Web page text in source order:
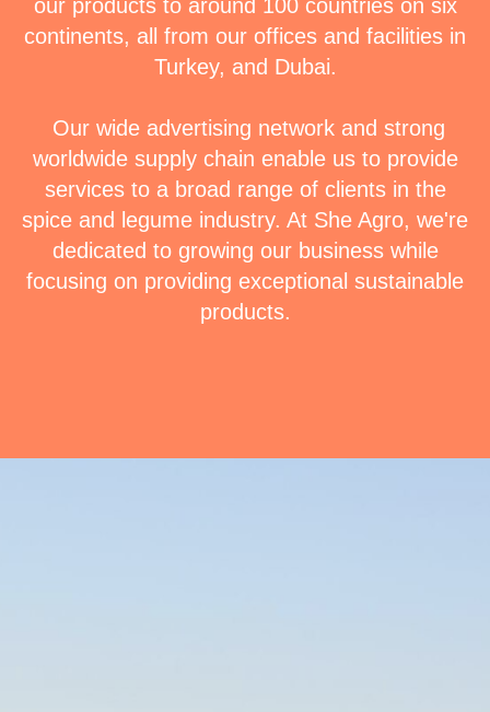
our products to around 100 countries on six
continents, all from our offices and facilities in
Turkey, and Dubai.
Our wide advertising network and strong
worldwide supply chain enable us to provide
services to a broad range of clients in the
spice and legume industry. At She Agro, we're
dedicated to growing our business while
focusing on providing exceptional sustainable
products.